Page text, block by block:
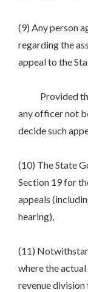
(9) Any person
regarding the
appeal to the
Provided
any officer not
decide such
(10) The State
Section 19 for
appeals
hearing),
(11)
where the
revenue